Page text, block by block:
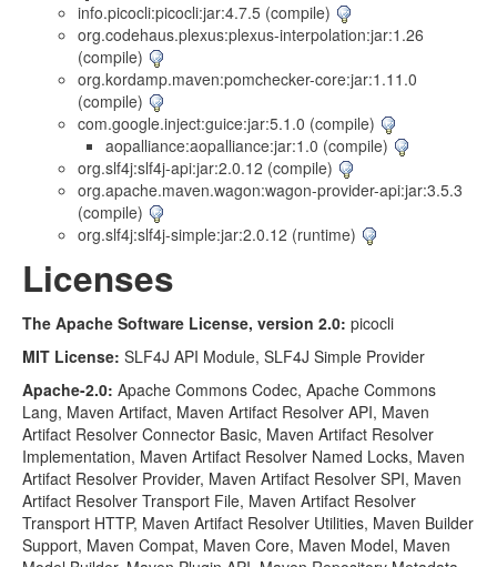
info.picocli:picocli:jar:4.7.5 (compile)
org.codehaus.plexus:plexus-interpolation:jar:1.26
(compile)
org.kordamp.maven:pomchecker-core:jar:1.11.0
(compile)
com.google.inject:guice:jar:5.1.0 (compile)
aopalliance:aopalliance:jar:1.0 (compile)
org.slf4j:slf4j-api:jar:2.0.12 (compile)
org.apache.maven.wagon:wagon-provider-api:jar:3.5.3
(compile)
org.slf4j:slf4j-simple:jar:2.0.12 (runtime)
Licenses
The Apache Software License, version 2.0: picocli
MIT License: SLF4J API Module, SLF4J Simple Provider
Apache-2.0: Apache Commons Codec, Apache Commons
Lang, Maven Artifact, Maven Artifact Resolver API, Maven
Artifact Resolver Connector Basic, Maven Artifact Resolver
Implementation, Maven Artifact Resolver Named Locks, Maven
Artifact Resolver Provider, Maven Artifact Resolver SPI, Maven
Artifact Resolver Transport File, Maven Artifact Resolver
Transport HTTP, Maven Artifact Resolver Utilities, Maven Builder
Support, Maven Compat, Maven Core, Maven Model, Maven